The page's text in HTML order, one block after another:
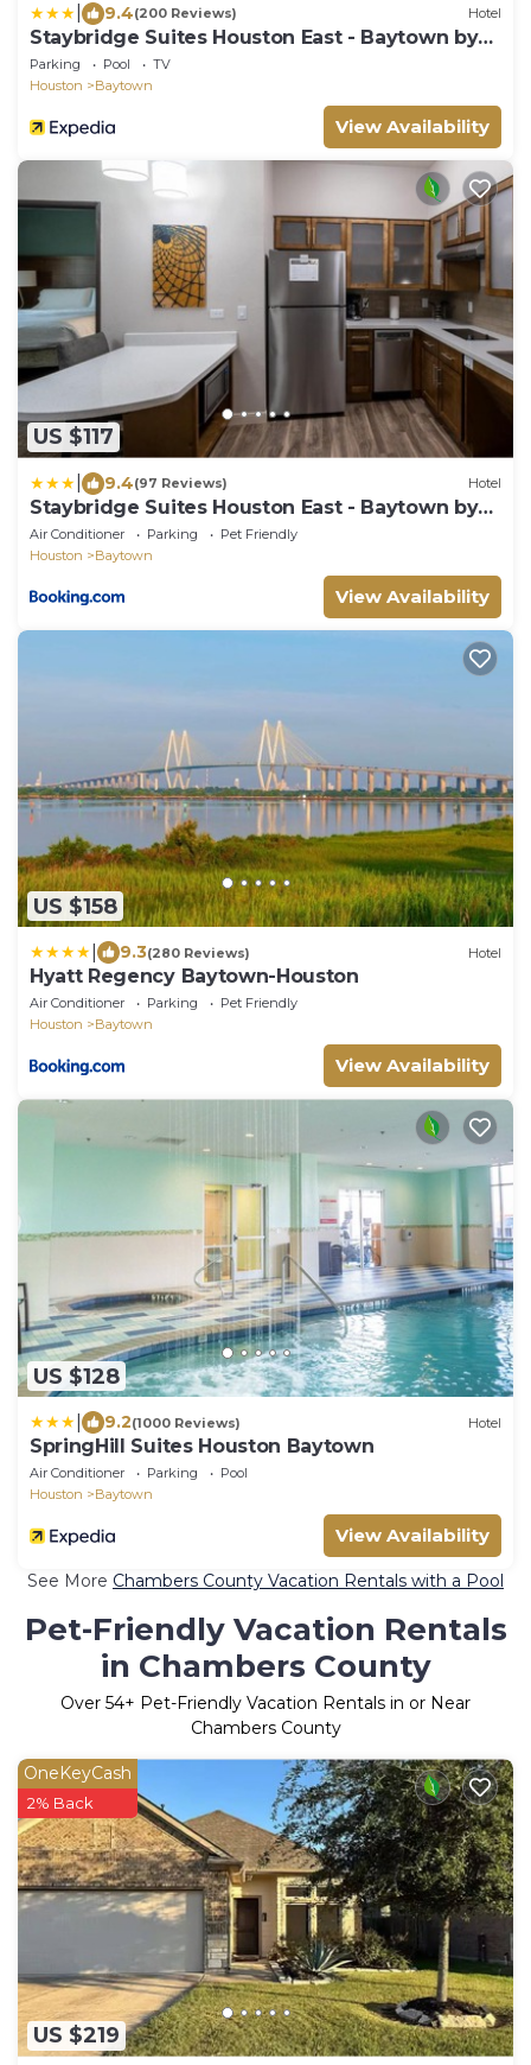
9.4(200 Reviews) Hotel
Staybridge Suites Houston East - Baytown by
IHG
Parking Pool
TV
Houston
Baytown
View Availability
US $117
9.4(97 Reviews) Hotel
Staybridge Suites Houston East - Baytown by
IHG
Air Conditioner Parking
Pet Friendly
Houston
Baytown
View Availability
US $158
9.3(280 Reviews) Hotel
Hyatt Regency Baytown-Houston
Air Conditioner Parking
Pet Friendly
Houston
Baytown
View Availability
US $128
9.2(1000 Reviews) Hotel
SpringHill Suites Houston Baytown
Air Conditioner Parking
Pool
Houston
Baytown
View Availability
See More Chambers County Vacation Rentals with a Pool
Pet-Friendly Vacation Rentals
in Chambers County
Over 54+ Pet-Friendly Vacation Rentals in or Near
Chambers County
US $219
OneKeyCash
2% Back